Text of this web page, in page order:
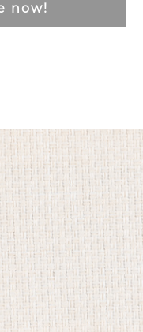
now!